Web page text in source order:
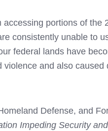
portions of the
consistently unable to
federal lands have
and also caused
Defense, and
Impeding Security